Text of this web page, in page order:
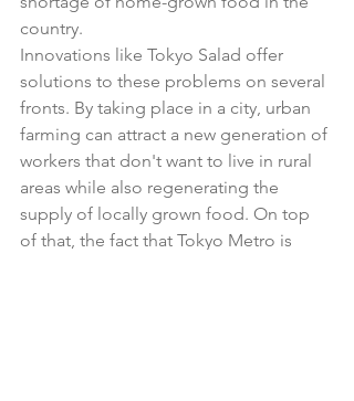
country.
Innovations like Tokyo Salad offer
solutions to these problems on several
fronts. By taking place in a city, urban
farming can attract a new generation of
workers that don't want to live in rural
areas while also regenerating the
supply of locally grown food. On top
of that, the fact that Tokyo Metro is